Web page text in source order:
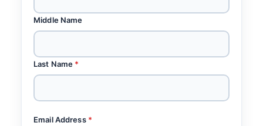
Middle Name
Last Name *
Email Address *